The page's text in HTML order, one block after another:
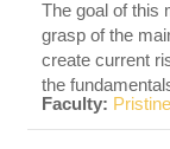
The goal of this
grasp of the main ideas and techniques that are used to
create current risk analysis
the fundamentals of
ideas are then
modeling tools.
Faculty: